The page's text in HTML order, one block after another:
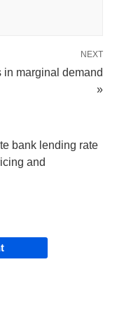
NEXT
in marginal demand
»
bank lending rate
and